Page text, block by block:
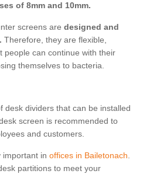
of 8mm and 10mm.
screens are designed and
Therefore, they are flexible,
people can continue with their
themselves to bacteria.
desk dividers that can be installed
screen is recommended to
and customers.
important in offices in Bailetonach.
partitions to meet your